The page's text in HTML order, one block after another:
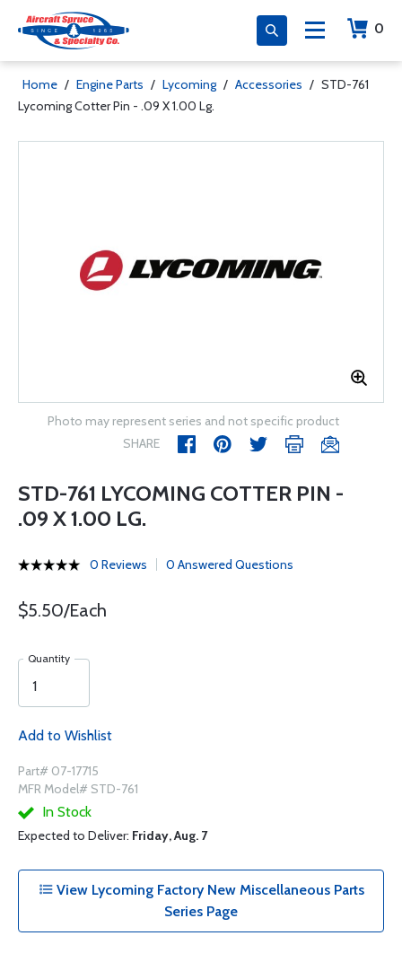
0
Home / Engine Parts / Lycoming / Accessories / STD-761
Lycoming Cotter Pin - .09 X 1.00 Lg.
Photo may represent series and not specific product
SHARE
STD-761 LYCOMING COTTER PIN -
.09 X 1.00 LG.
0 Reviews 0 Answered Questions
$5.50/Each
Quantity
Add to Wishlist
Part# 07-17715
MFR Model# STD-761
In Stock
Expected to Deliver: Friday, Aug. 7
View Lycoming Factory New Miscellaneous Parts
Series Page